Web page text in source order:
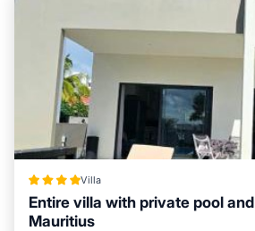
Villa
Entire villa with private pool
Mauritius